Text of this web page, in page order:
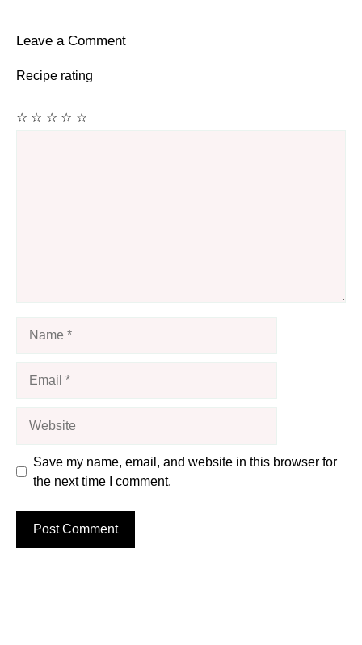
Leave a Comment
Recipe rating
☆
☆
☆
☆
☆
Save my name, email, and website in this browser for
the next time I comment.